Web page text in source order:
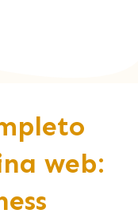
web: